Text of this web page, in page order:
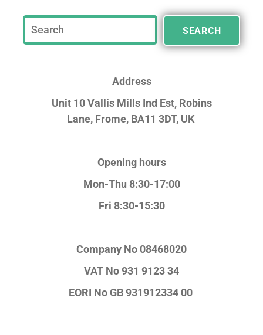
SEARCH
Address
Unit 10 Vallis Mills Ind Est, Robins
Lane, Frome, BA11 3DT, UK
Opening hours
Mon-Thu 8:30-17:00
Fri 8:30-15:30
Company No 08468020
VAT No931 9123 34
EORI NoGB 931912334 00